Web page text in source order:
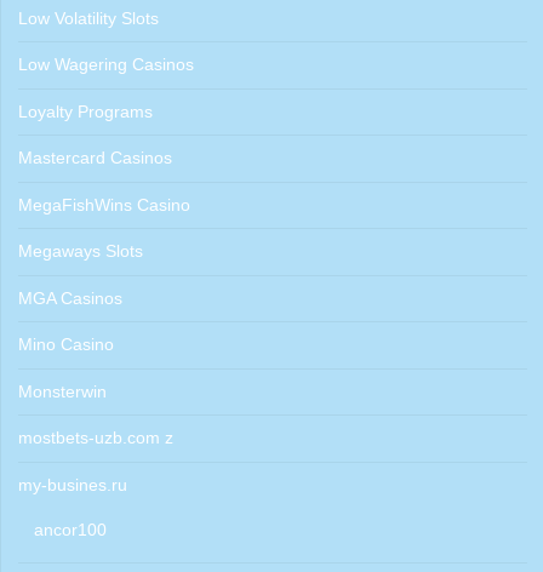
Low Volatility Slots
Low Wagering Casinos
Loyalty Programs
Mastercard Casinos
MegaFishWins Casino
Megaways Slots
MGA Casinos
Mino Casino
Monsterwin
mostbets-uzb.com z
my-busines.ru
ancor100